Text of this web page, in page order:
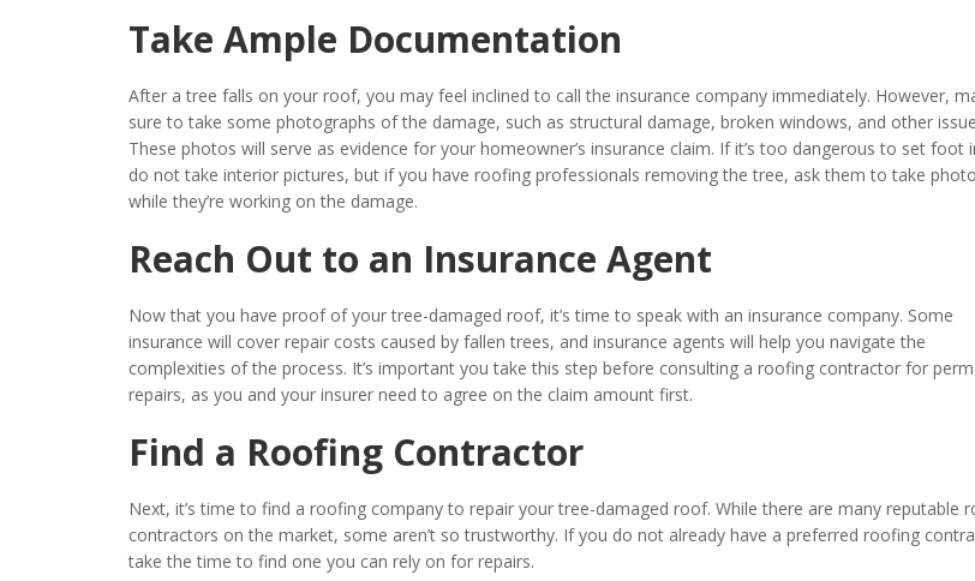
Take Ample Documentation
After a tree falls on your roof, you may feel inclined to call the insurance company immediately. However,
sure to take some photographs of the damage, such as structural damage, broken windows, and other
These photos will serve as evidence for your homeowner’s insurance claim. If it’s too dangerous to set foot
do not take interior pictures, but if you have roofing professionals removing the tree, ask them to take
while they’re working on the damage.
Reach Out to an Insurance Agent
Now that you have proof of your tree-damaged roof, it’s time to speak with an insurance company. Some
insurance will cover repair costs caused by fallen trees, and insurance agents will help you navigate the
complexities of the process. It’s important you take this step before consulting a roofing contractor for
repairs, as you and your insurer need to agree on the claim amount first.
Find a Roofing Contractor
Next, it’s time to find a roofing company to repair your tree-damaged roof. While there are many reputable
contractors on the market, some aren’t so trustworthy. If you do not already have a preferred roofing
take the time to find one you can rely on for repairs.